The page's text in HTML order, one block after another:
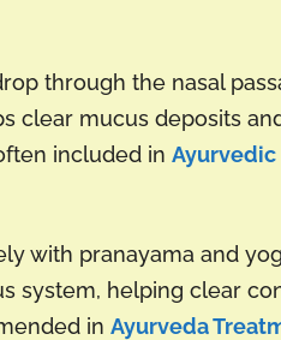
through the nasal
mucus deposits
included in Ayurvedic
with pranayama and
system, helping clear
in Ayurveda